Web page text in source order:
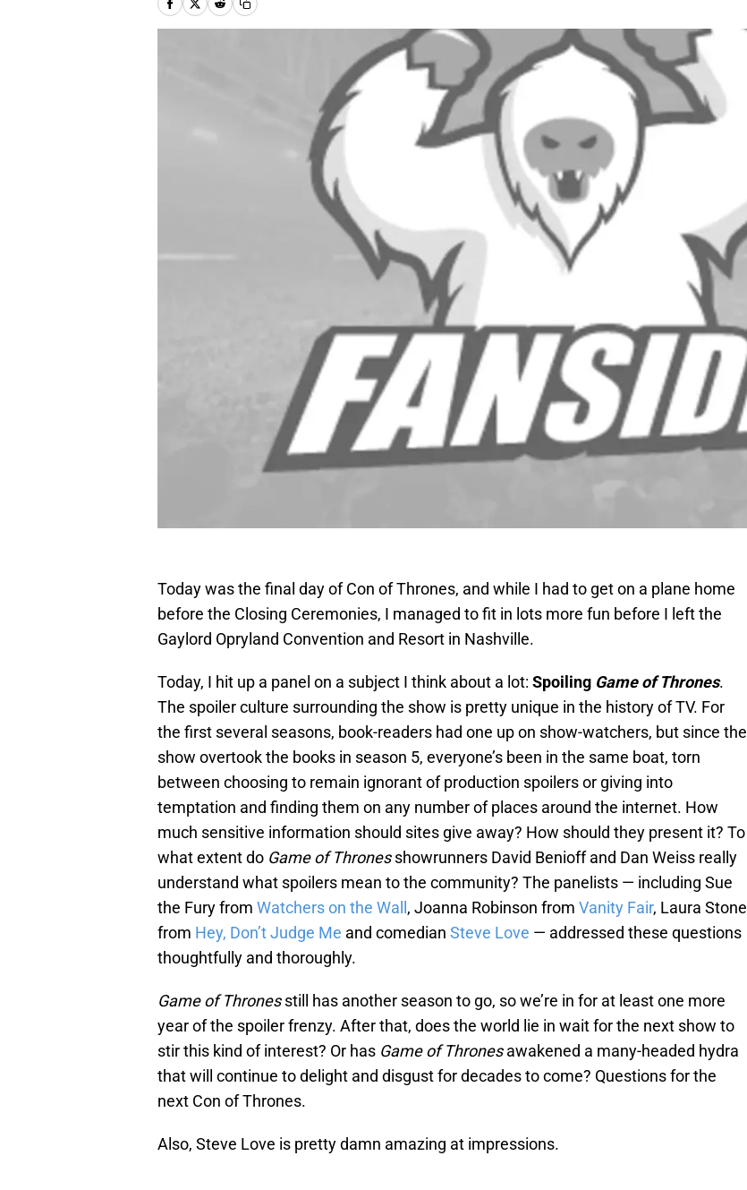
Today was the final day of Con of Thrones, and while I had to get on a plane home
before the Closing Ceremonies, I managed to fit in lots more fun before I left the
Gaylord Opryland Convention and Resort in Nashville.
Today, I hit up a panel on a subject I think about a lot: Spoiling Game of Thrones.
The spoiler culture surrounding the show is pretty unique in the history of TV. For
the first several seasons, book-readers had one up on show-watchers, but since the
show overtook the books in season 5, everyone’s been in the same boat, torn
between choosing to remain ignorant of production spoilers or giving into
temptation and finding them on any number of places around the internet. How
much sensitive information should sites give away? How should they present it? To
what extent do Game of Thronesshowrunners David Benioff and Dan Weiss really
understand what spoilers mean to the community? The panelists — including Sue
the Fury from Watchers on the Wall , Joanna Robinson from Vanity Fair, Laura Stone
from Hey, Don’t Judge Me and comedian Steve Love — addressed these questions
thoughtfully and thoroughly.
Game of Thronesstill has another season to go, so we’re in for at least one more
year of the spoiler frenzy. After that, does the world lie in wait for the next show to
stir this kind of interest? Or has Game of Thronesawakened a many-headed hydra
that will continue to delight and disgust for decades to come? Questions for the
next Con of Thrones.
Also, Steve Love is pretty damn amazing at impressions.